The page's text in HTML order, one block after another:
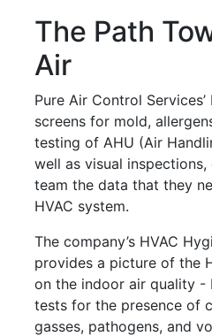
The Path
Air
Pure Air Control
screens for mold,
testing of AHU (Air
well as visual inspections,
team the data that they
HVAC system.
The company’s HVAC
provides a picture of the
on the indoor air quality -
tests for the presence of
gasses, pathogens, and